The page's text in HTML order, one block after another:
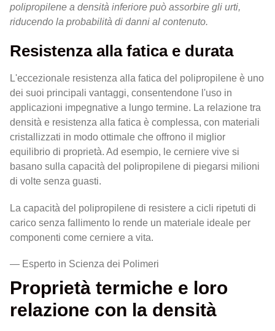
polipropilene a densità inferiore può assorbire gli urti,
riducendo la probabilità di danni al contenuto.
Resistenza alla fatica e durata
L'eccezionale resistenza alla fatica del polipropilene è uno
dei suoi principali vantaggi, consentendone l'uso in
applicazioni impegnative a lungo termine. La relazione tra
densità e resistenza alla fatica è complessa, con materiali
cristallizzati in modo ottimale che offrono il miglior
equilibrio di proprietà. Ad esempio, le cerniere vive si
basano sulla capacità del polipropilene di piegarsi milioni
di volte senza guasti.
La capacità del polipropilene di resistere a cicli ripetuti di
carico senza fallimento lo rende un materiale ideale per
componenti come cerniere a vita.
— Esperto in Scienza dei Polimeri
Proprietà termiche e loro
relazione con la densità